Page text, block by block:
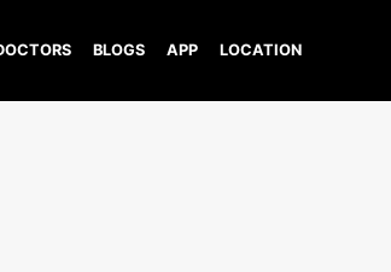
BLOGS APP LOCATION